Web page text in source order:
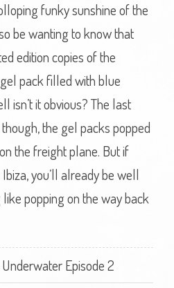
funky sunshine of the
be wanting to know that
edition copies of the
pack filled with blue
isn’t it obvious? The last
the gel packs popped
the freight plane. But if
you’ll already be well
popping on the way back
Episode 2